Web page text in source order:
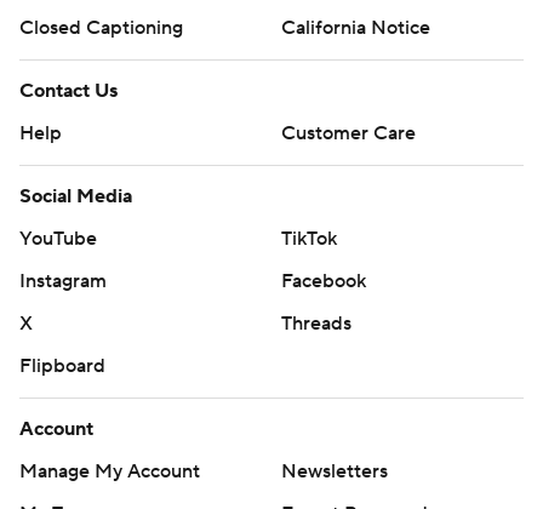
Closed Captioning
California Notice
Contact Us
Help
Customer Care
Social Media
YouTube
TikTok
Instagram
Facebook
X
Threads
Flipboard
Account
Manage My Account
Newsletters